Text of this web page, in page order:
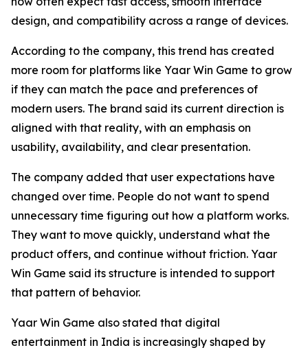
design, and compatibility across a range of devices.
According to the company, this trend has created
more room for platforms like Yaar Win Game to grow
if they can match the pace and preferences of
modern users. The brand said its current direction is
aligned with that reality, with an emphasis on
usability, availability, and clear presentation.
The company added that user expectations have
changed over time. People do not want to spend
unnecessary time figuring out how a platform works.
They want to move quickly, understand what the
product offers, and continue without friction. Yaar
Win Game said its structure is intended to support
that pattern of behavior.
Yaar Win Game also stated that digital
entertainment in India is increasingly shaped by